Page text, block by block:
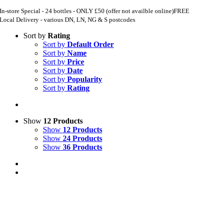
In-store Special - 24 bottles - ONLY £50 (offer not availble online)FREE
Local Delivery - various DN, LN, NG & S postcodes
Sort by Rating
Sort by Default Order
Sort by Name
Sort by Price
Sort by Date
Sort by Popularity
Sort by Rating
Show 12 Products
Show 12 Products
Show 24 Products
Show 36 Products